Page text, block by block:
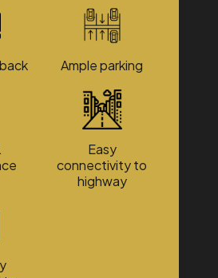
Ample parking
Easy
connectivity to
highway